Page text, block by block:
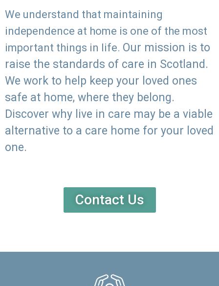
We understand that maintaining
independence at home is one of the most
important things in life. Our mission is to
raise the standards of care in Scotland.
We work to help keep your loved ones
safe at home, where they belong.
Discover why live in care may be a viable
alternative to a care home for your loved
one.
Contact Us